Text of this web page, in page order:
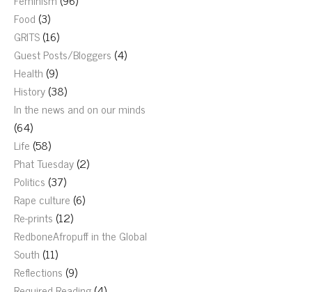
Food (3)
GRITS(16)
Guest Posts/Bloggers (4)
Health (9)
History(38)
In the news and on our minds
(64)
Life (58)
Phat Tuesday(2)
Politics (37)
Rape culture (6)
Re-prints (12)
RedboneAfropuff in the Global
South (11)
Reflections (9)